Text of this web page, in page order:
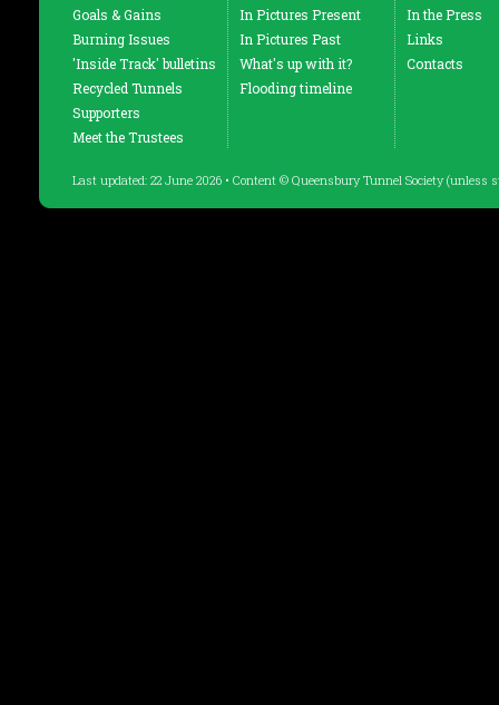
Goals & Gains
Burning Issues
'Inside Track' bulletins
Recycled Tunnels
Supporters
Meet the Trustees
In Pictures Present
In Pictures Past
What's up with it?
Flooding timeline
In the Press
Links
Contacts
Last updated: 22 June 2026 • Content © Queensbury Tunnel Society (unless